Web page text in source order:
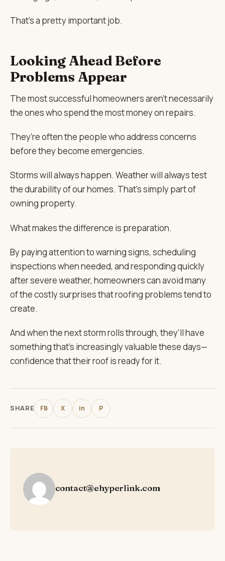
That’s a pretty important job.
Looking Ahead Before
Problems Appear
The most successful homeowners aren’t necessarily
the ones who spend the most money on repairs.
They’re often the people who address concerns
before they become emergencies.
Storms will always happen. Weather will always test
the durability of our homes. That’s simply part of
owning property.
What makes the difference is preparation.
By paying attention to warning signs, scheduling
inspections when needed, and responding quickly
after severe weather, homeowners can avoid many
of the costly surprises that roofing problems tend to
create.
And when the next storm rolls through, they’ll have
something that’s increasingly valuable these days—
confidence that their roof is ready for it.
SHARE FB X in P
contact@ehyperlink.com